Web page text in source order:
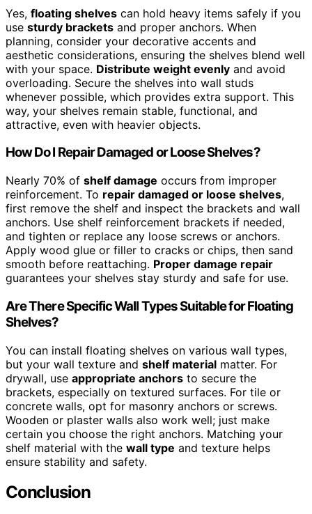
Yes, floating shelves can hold heavy items safely if you
use sturdy brackets and proper anchors. When
planning, consider your decorative accents and
aesthetic considerations, ensuring the shelves blend well
with your space. Distribute weight evenly and avoid
overloading. Secure the shelves into wall studs
whenever possible, which provides extra support. This
way, your shelves remain stable, functional, and
attractive, even with heavier objects.
How Do I Repair Damaged or Loose Shelves?
Nearly 70% of shelf damage occurs from improper
reinforcement. To repair damaged or loose shelves,
first remove the shelf and inspect the brackets and wall
anchors. Use shelf reinforcement brackets if needed,
and tighten or replace any loose screws or anchors.
Apply wood glue or filler to cracks or chips, then sand
smooth before reattaching. Proper damage repair
guarantees your shelves stay sturdy and safe for use.
Are There Specific Wall Types Suitable for Floating
Shelves?
You can install floating shelves on various wall types,
but your wall texture and shelf material matter. For
drywall, use appropriate anchors to secure the
brackets, especially on textured surfaces. For tile or
concrete walls, opt for masonry anchors or screws.
Wooden or plaster walls also work well; just make
certain you choose the right anchors. Matching your
shelf material with the wall type and texture helps
ensure stability and safety.
Conclusion